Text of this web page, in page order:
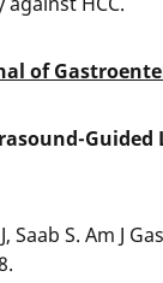
of
Guided
Saab S. Am J